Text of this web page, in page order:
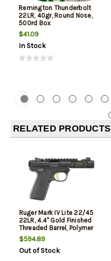
Remington Thunderbolt
22LR, 40gr, Round Nose,
500rd Box
$41.09
In Stock
RELATED PRODUCTS
Ruger Mark IV Lite 22/45
22LR, 4.4" Gold Finished
Threaded Barrel, Polymer
Frame, Black, Checkered
Grips, 10Rd Mag
$594.89
Out of Stock